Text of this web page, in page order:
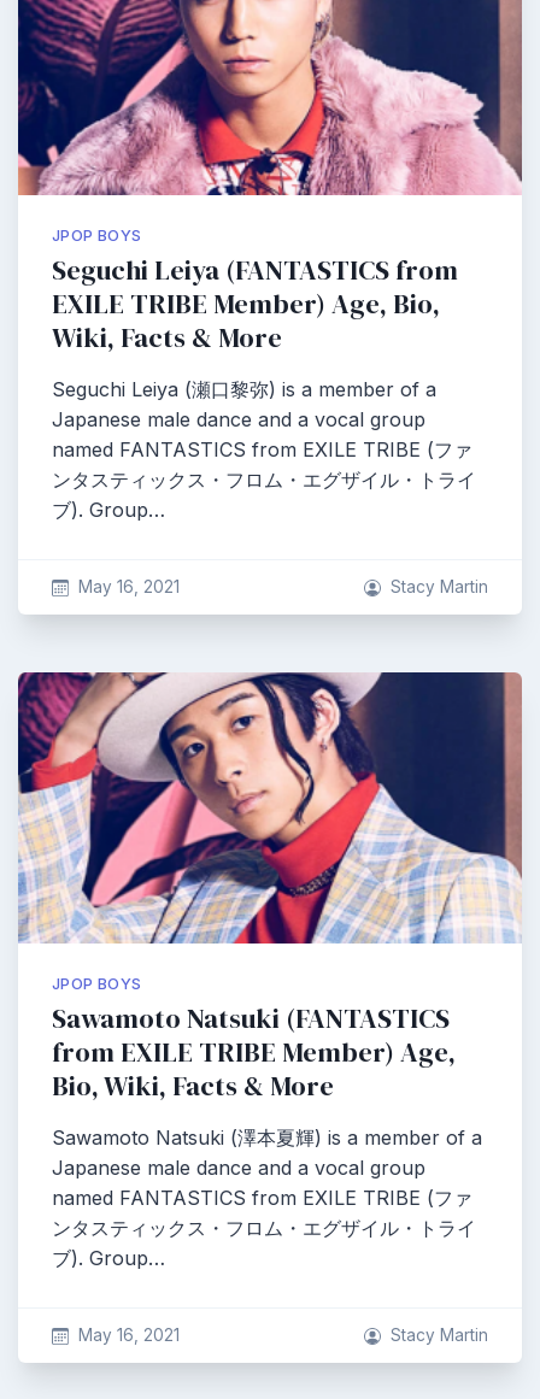
JPOP BOYS
Seguchi Leiya (FANTASTICS from
EXILE TRIBE Member) Age, Bio,
Wiki, Facts & More
Seguchi Leiya (瀬口黎弥) is a member of a
Japanese male dance and a vocal group
named FANTASTICS from EXILE TRIBE (ファ
ンタスティックス・フロム・エグザイル・トライ
ブ). Group…
May 16, 2021 Stacy Martin
JPOP BOYS
Sawamoto Natsuki (FANTASTICS
from EXILE TRIBE Member) Age,
Bio, Wiki, Facts & More
Sawamoto Natsuki (澤本夏輝) is a member of a
Japanese male dance and a vocal group
named FANTASTICS from EXILE TRIBE (ファ
ンタスティックス・フロム・エグザイル・トライ
ブ). Group…
May 16, 2021 Stacy Martin